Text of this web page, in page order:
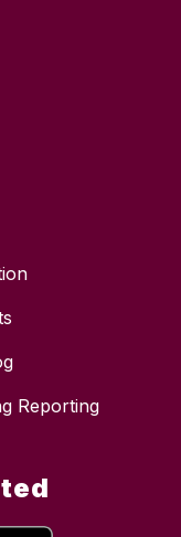
Reporting